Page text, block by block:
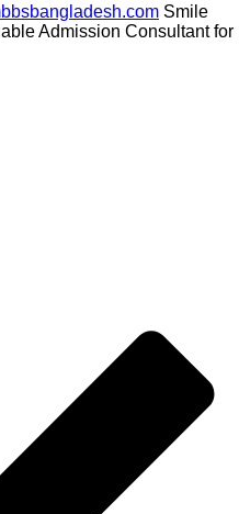
Smile
Admission Consultant for